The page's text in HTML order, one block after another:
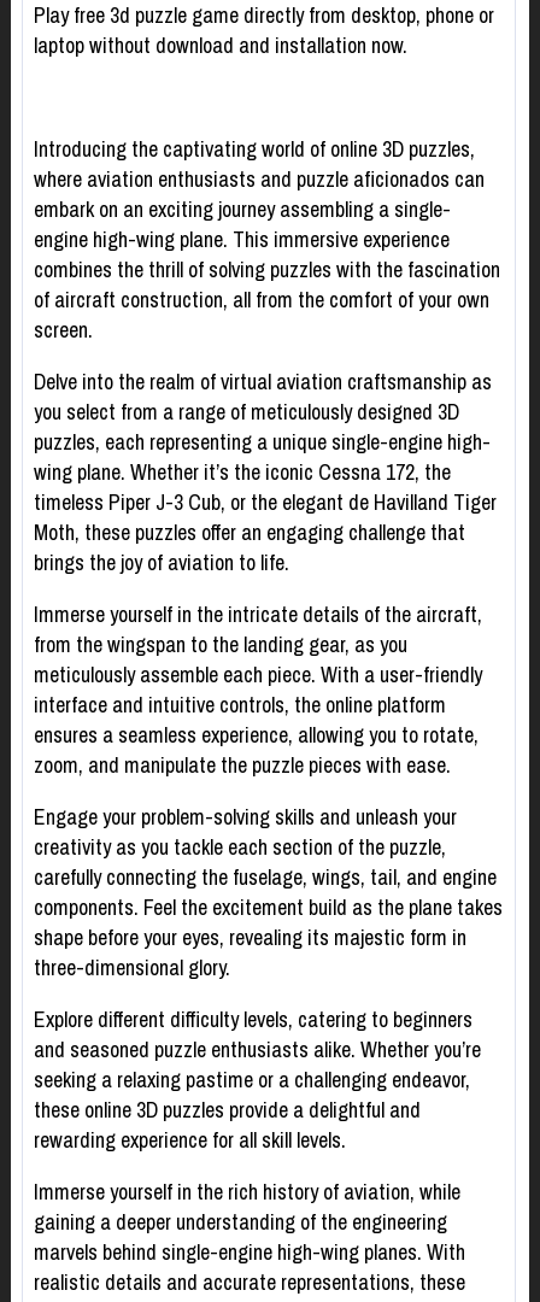
Play free 3d puzzle game directly from desktop, phone or
laptop without download and installation now.
Introducing the captivating world of online 3D puzzles,
where aviation enthusiasts and puzzle aficionados can
embark on an exciting journey assembling a single-
engine high-wing plane. This immersive experience
combines the thrill of solving puzzles with the fascination
of aircraft construction, all from the comfort of your own
screen.
Delve into the realm of virtual aviation craftsmanship as
you select from a range of meticulously designed 3D
puzzles, each representing a unique single-engine high-
wing plane. Whether it’s the iconic Cessna 172, the
timeless Piper J-3 Cub, or the elegant de Havilland Tiger
Moth, these puzzles offer an engaging challenge that
brings the joy of aviation to life.
Immerse yourself in the intricate details of the aircraft,
from the wingspan to the landing gear, as you
meticulously assemble each piece. With a user-friendly
interface and intuitive controls, the online platform
ensures a seamless experience, allowing you to rotate,
zoom, and manipulate the puzzle pieces with ease.
Engage your problem-solving skills and unleash your
creativity as you tackle each section of the puzzle,
carefully connecting the fuselage, wings, tail, and engine
components. Feel the excitement build as the plane takes
shape before your eyes, revealing its majestic form in
three-dimensional glory.
Explore different difficulty levels, catering to beginners
and seasoned puzzle enthusiasts alike. Whether you’re
seeking a relaxing pastime or a challenging endeavor,
these online 3D puzzles provide a delightful and
rewarding experience for all skill levels.
Immerse yourself in the rich history of aviation, while
gaining a deeper understanding of the engineering
marvels behind single-engine high-wing planes. With
realistic details and accurate representations, these